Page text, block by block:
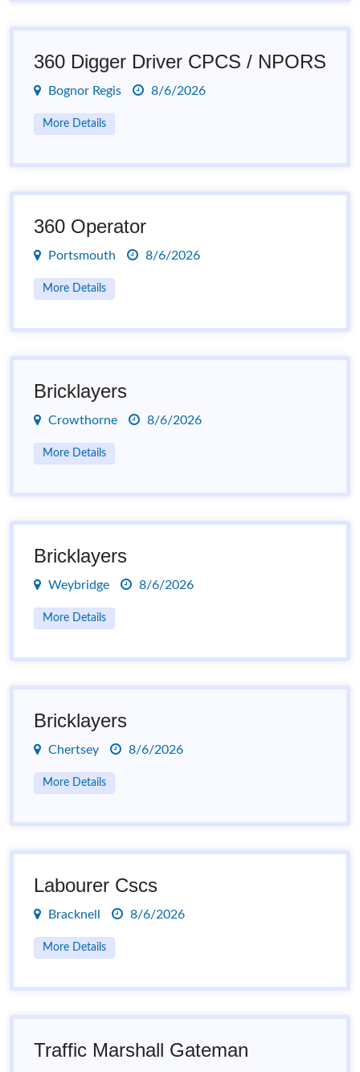
360 Digger Driver CPCS / NPORS
Bognor Regis 8/6/2026
More Details
360 Operator
Portsmouth 8/6/2026
More Details
Bricklayers
Crowthorne 8/6/2026
More Details
Bricklayers
Weybridge 8/6/2026
More Details
Bricklayers
Chertsey 8/6/2026
More Details
Labourer Cscs
Bracknell 8/6/2026
More Details
Traffic Marshall Gateman